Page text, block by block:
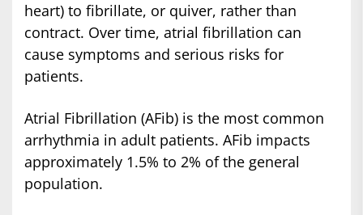
heart) to fibrillate, or quiver, rather than
contract. Over time, atrial fibrillation can
cause symptoms and serious risks for
patients.
Atrial Fibrillation (AFib) is the most common
arrhythmia in adult patients. AFib impacts
approximately 1.5% to 2% of the general
population.